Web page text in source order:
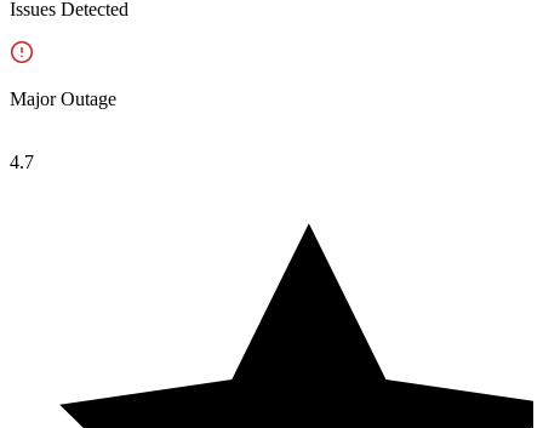
Issues Detected
Major Outage
4.7